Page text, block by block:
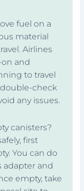
fuel on a
material
Airlines
and
to travel
check
any issues.
canisters?
first
You can do
adapter and
empty, take